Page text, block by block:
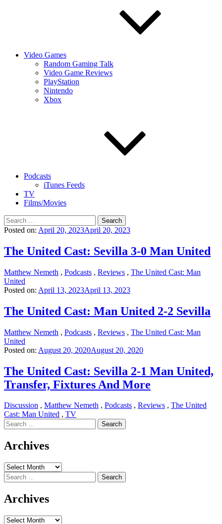
Video Games
Random Gaming Talk
Video Game Reviews
PlayStation
Nintendo
Xbox
Podcasts
iTunes Feeds
TV
Films/Movies
Search
for:
Posted on: April 20, 2023April 20, 2023
The United Cast: Sevilla 3-0 Man United
Matthew Nemeth , Podcasts , Reviews , The United Cast: Man
United
Posted on: April 13, 2023April 13, 2023
The United Cast: Man United 2-2 Sevilla
Matthew Nemeth , Podcasts , Reviews , The United Cast: Man
United
Posted on: August 20, 2020August 20, 2020
The United Cast: Sevilla 2-1 Man United,
Transfer, Fixtures And More
Discussion , Matthew Nemeth , Podcasts , Reviews , The United
Cast: Man United , TV
Search
for:
Archives
Archives
Search
for:
Archives
Archives